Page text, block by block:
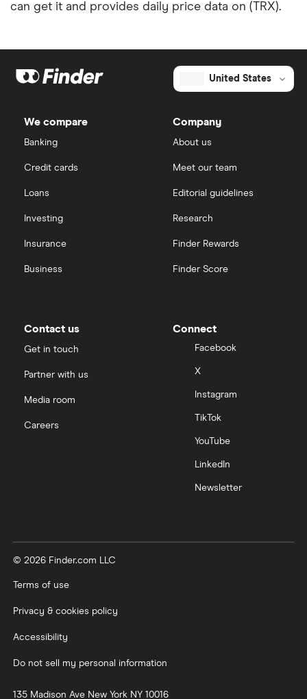
can get it and provides daily price data on (TRX).
United States
We compare
Banking
Credit cards
Loans
Investing
Insurance
Business
Company
About us
Meet our team
Editorial guidelines
Research
Finder Rewards
Finder Score
Contact us
Get in touch
Partner with us
Media room
Careers
Connect
Facebook
X
Instagram
TikTok
YouTube
LinkedIn
Newsletter
© 2026 Finder.com LLC
Terms of use
Privacy & cookies policy
Accessibility
Do not sell my personal information
135 Madison Ave New York NY 10016